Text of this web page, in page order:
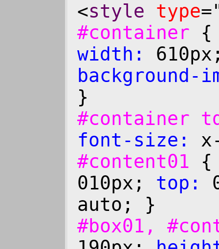
<style type
#container
width:
background-
}
#container
font-size:
#content01
010px; top:
auto; }
#box01,